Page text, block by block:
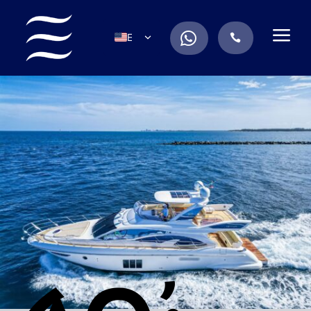
IT
DE
FR
RU
PT
. a